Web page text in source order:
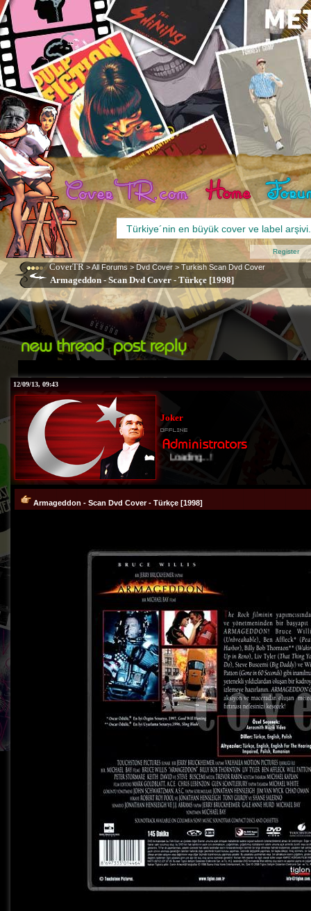
CoverTR >All Forums > Dvd Cover > Turkish Scan Dvd Cover
Armageddon - Scan Dvd Cover - Türkçe [1998]
Register
12/09/13, 09:43
Joker
Loading...!
Armageddon - Scan Dvd Cover - Türkçe [1998]